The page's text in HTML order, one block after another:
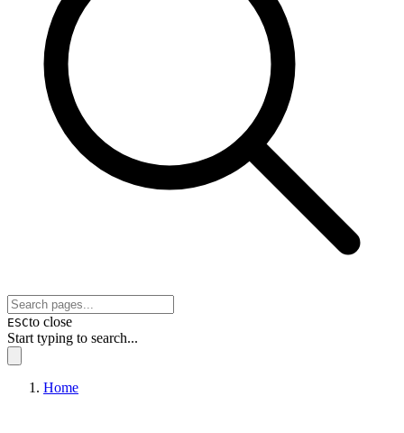
ESCto close
Start typing to search...
Home